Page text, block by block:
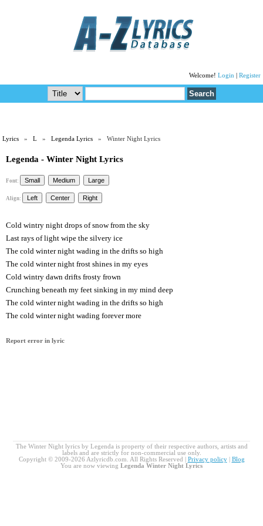
Welcome! Login Register
Lyrics »L »Legenda Lyrics » Winter Night Lyrics
Legenda - Winter Night Lyrics
Font:
Align:
Cold wintry night drops of snow from the sky
Last rays of light wipe the silvery ice
The cold winter night wading in the drifts so high
The cold winter night frost shines in my eyes
Cold wintry dawn drifts frosty frown
Crunching beneath my feet sinking in my mind deep
The cold winter night wading in the drifts so high
The cold winter night wading forever more
Report error in lyric
The Winter Night lyrics by Legenda is property of their respective authors, artists and
labels and are strictly for non-commercial use only.
Copyright © 2009-2026 Azlyricdb.com. All Rights Reserved | Privacy policy| Blog
You are now viewing Legenda Winter Night Lyrics